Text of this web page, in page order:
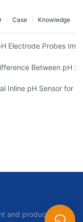
Knowledge
Case
Oxygen Meters
Electrode Probes
for Effective
Between pH
Industries
Inline pH Sensor for
and production of